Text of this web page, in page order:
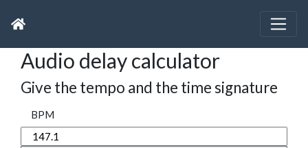
Audio delay calculator
Give the tempo and the time signature
BPM